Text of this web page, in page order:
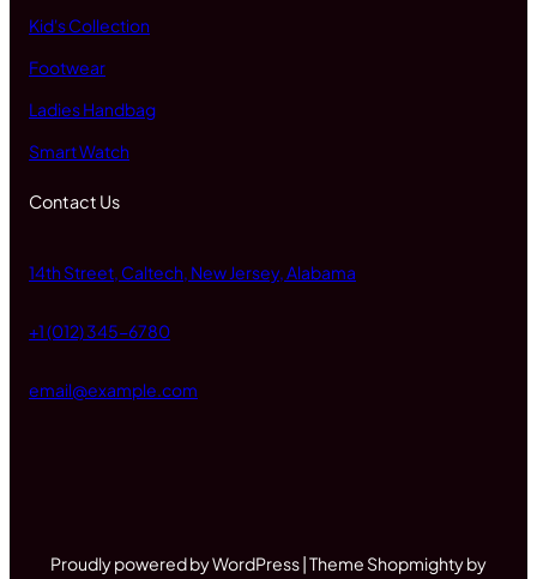
Kid's Collection
Footwear
Ladies Handbag
Smart Watch
Contact Us
14th Street, Caltech, New Jersey, Alabama
+1 (012) 345-6780
email@example.com
Proudly powered by WordPress | Theme Shopmighty by